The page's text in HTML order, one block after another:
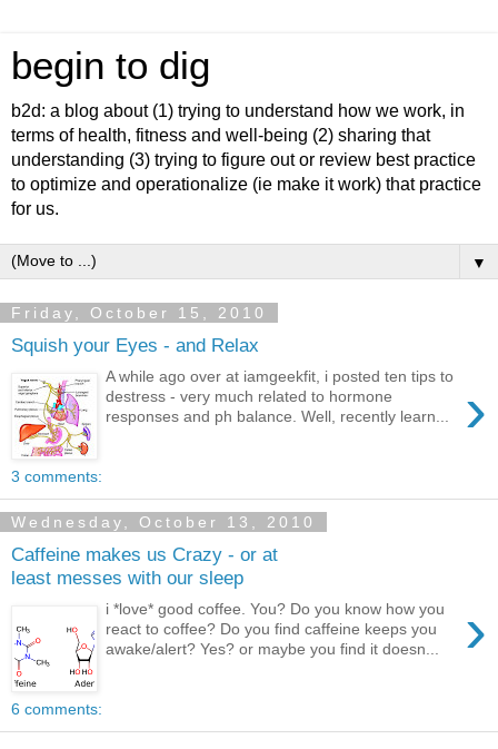
begin to dig
b2d: a blog about (1) trying to understand how we work, in
terms of health, fitness and well-being (2) sharing that
understanding (3) trying to figure out or review best practice
to optimize and operationalize (ie make it work) that practice
for us.
▼
Friday, October 15, 2010
Squish your Eyes - and Relax
›
A while ago over at iamgeekfit, i posted ten tips to
destress - very much related to hormone
responses and ph balance. Well, recently learn...
3 comments:
Wednesday, October 13, 2010
Caffeine makes us Crazy - or at
least messes with our sleep
›
i *love* good coffee. You? Do you know how you
react to coffee? Do you find caffeine keeps you
awake/alert? Yes? or maybe you find it doesn...
6 comments: